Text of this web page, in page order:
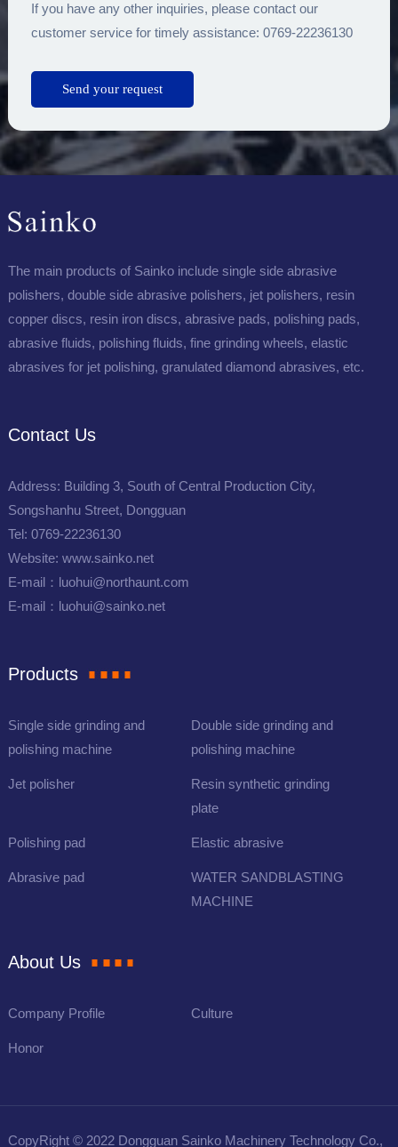
If you have any other inquiries, please contact our
customer service for timely assistance: 0769-22236130
The main products of Sainko include single side abrasive
polishers, double side abrasive polishers, jet polishers, resin
copper discs, resin iron discs, abrasive pads, polishing pads,
abrasive fluids, polishing fluids, fine grinding wheels, elastic
abrasives for jet polishing, granulated diamond abrasives, etc.
Contact Us
Address: Building 3, South of Central Production City,
Songshanhu Street, Dongguan
Tel: 0769-22236130
Website: www.sainko.net
E-mail：luohui@northaunt.com
E-mail：luohui@sainko.net
Products
Single side grinding and
polishing machine
Double side grinding and
polishing machine
Jet polisher
Resin synthetic grinding
plate
Polishing pad Elastic abrasive
Abrasive pad
WATER SANDBLASTING
MACHINE
About Us
Company Profile Culture
Honor
CopyRight © 2022 Dongguan Sainko Machinery Technology Co.,